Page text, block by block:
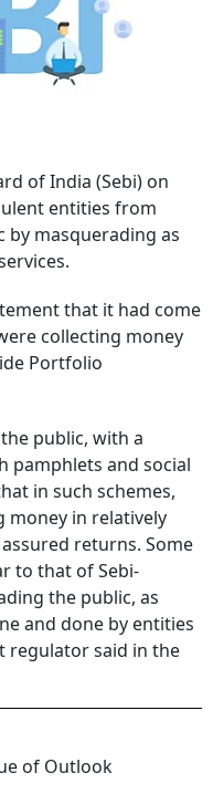
of India (Sebi) on
entities from
masquerading as
that it had come
collecting money
Portfolio
public, with a
pamphlets and social
in such schemes,
money in relatively
returns. Some
to that of Sebi-
the public, as
and done by entities
regulator said in the
of Outlook